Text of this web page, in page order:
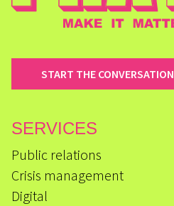
START THE CONVERSATION
SERVICES
Public relations
Crisis management
Digital